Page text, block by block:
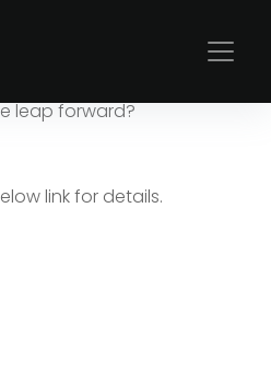
talent field has been in
leap forward?
link for details.